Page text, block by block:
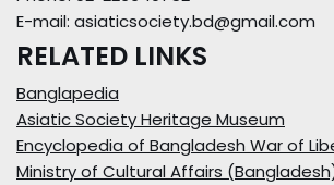
E-mail: asiaticsociety.bd@gmail.com
RELATED LINKS
Banglapedia
Asiatic Society Heritage Museum
Encyclopedia of Bangladesh War of
Ministry of Cultural Affairs